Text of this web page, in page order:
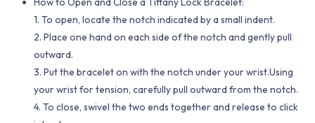
1. To open, locate the notch indicated by a small indent.
2. Place one hand on each side of the notch and gently pull
outward.
3. Put the bracelet on with the notch under your wrist.Using
your wrist for tension, carefully pull outward from the notch.
4. To close, swivel the two ends together and release to click